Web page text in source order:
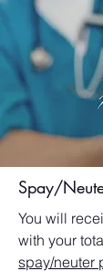
Spay/
You will
with your
spay/neuter